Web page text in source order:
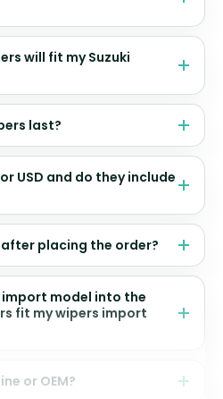
will fit my Suzuki
last?
USD and do they include
placing the order?
import model into the
fit my wipers import
or OEM?